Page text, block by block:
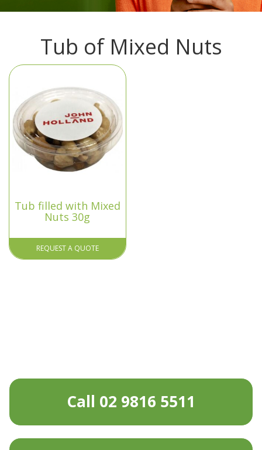
Tub of Mixed Nuts
Tub filled with Mixed
Nuts 30g
REQUEST A QUOTE
Call 02 9816 5511